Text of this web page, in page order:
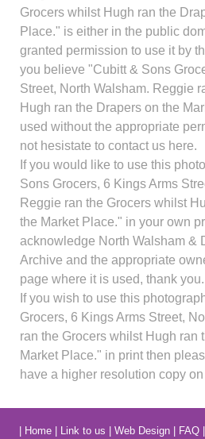
Grocers whilst Hugh ran the
Place." is either in the public
granted permission to use it by
you believe "Cubitt & Sons
Street, North Walsham. Reggie
Hugh ran the Drapers on the
used without the appropriate
not hesistate to contact us here.
If you would like to use this
Sons Grocers, 6 Kings Arms
Reggie ran the Grocers whilst
the Market Place." in your own
acknowledge North Walsham &
Archive and the appropriate
page where it is used, thank you.
If you wish to use this
Grocers, 6 Kings Arms Street,
ran the Grocers whilst Hugh ran
Market Place." in print then
have a higher resolution copy
Home| Link to us Web Design| FAQ|